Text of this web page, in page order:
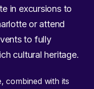
in excursions to
or attend
to fully
cultural heritage.
combined with its